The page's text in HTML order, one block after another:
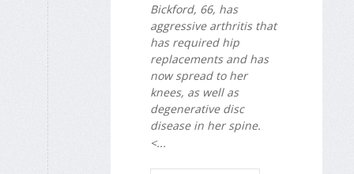
Bickford, 66, has
aggressive arthritis that
has required hip
replacements and has
now spread to her
knees, as well as
degenerative disc
disease in her spine.
<...